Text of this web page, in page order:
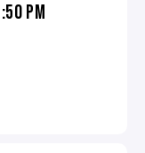
PM